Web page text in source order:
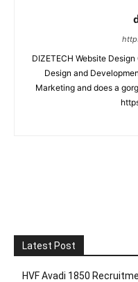
DIZETECH Website
Design and
Marketing and does a
Latest Post
HVF Avadi 1850